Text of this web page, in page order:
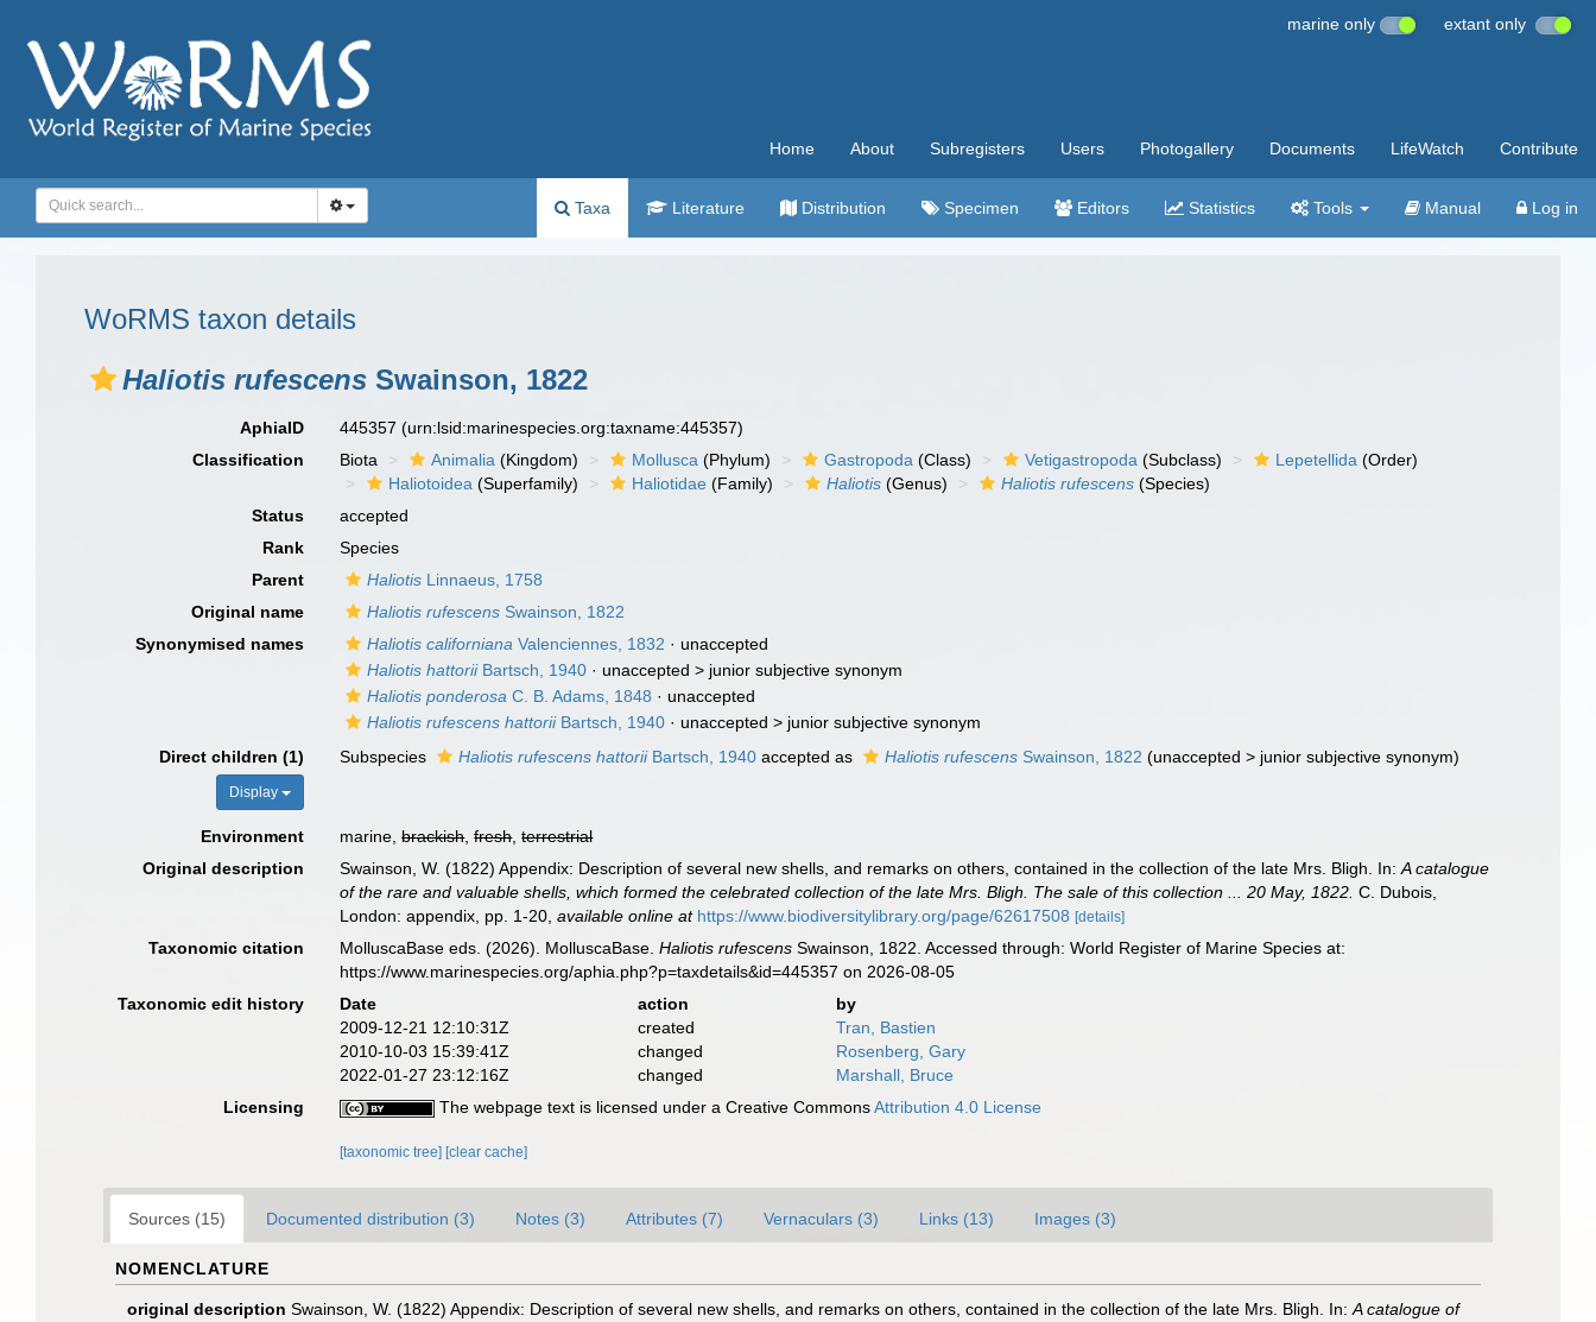
marine only extant only
Home About Subregisters Users Photogallery Documents LifeWatch Contribute
Taxa Literature Distribution Specimen Editors Statistics Tools Manual Log in
WoRMS taxon details
Haliotis rufescens Swainson, 1822
AphiaID 445357(urn:lsid:marinespecies.org:taxname:445357)
Classification
Biota Animalia (Kingdom) Mollusca (Phylum) Gastropoda (Class) Vetigastropoda (Subclass) Lepetellida (Order)
Haliotoidea (Superfamily) Haliotidae (Family) Haliotis (Genus) Haliotis rufescens (Species)
Status
accepted
Rank
Species
Parent
Haliotis Linnaeus, 1758
Original name
Haliotis rufescens Swainson, 1822
Synonymised names
Haliotis californiana Valenciennes, 1832 · unaccepted
Haliotis hattoriiBartsch, 1940 · unaccepted > junior subjective synonym
Haliotis ponderosa C. B. Adams, 1848 · unaccepted
Haliotis rufescens hattoriiBartsch, 1940 · unaccepted > junior subjective synonym
Direct children (1)
Display
Subspecies Haliotis rufescens hattoriiBartsch, 1940 accepted as Haliotis rufescens Swainson, 1822 (unaccepted > junior subjective synonym)
Environment marine,brackish,fresh,terrestrial
Original description
Swainson, W. (1822) Appendix: Description of several new shells, and remarks on others, contained in the collection of the late Mrs. Bligh. In:A catalogue
of the rare and valuable shells, which formed the celebrated collection of the late Mrs. Bligh. The sale of this collection ... 20 May, 1822. C. Dubois,
London: appendix, pp. 1-20 ,available online at https://www.biodiversitylibrary.org/page/62617508 [details]
Taxonomic citation MolluscaBase eds. (2026). MolluscaBase.Haliotis rufescens Swainson, 1822. Accessed through: World Register of Marine Species at:
https://www.marinespecies.org/aphia.php?p=taxdetails&id=445357 on 2026-08-05
Taxonomic edit history
Date action
by
2009-12-21 12:10:31Z
created
Tran, Bastien
2010-10-03 15:39:41Z
changed
Rosenberg, Gary
2022-01-27 23:12:16Z
changed
Marshall, Bruce
Licensing
The webpage text is licensed under a Creative CommonsAttribution 4.0 License
[taxonomic tree] [clear cache]
Sources (15) Documented distribution (3) Notes (3) Attributes (7) Vernaculars (3) Links (13) Images (3)
NOMENCLATURE
original description Swainson, W. (1822) Appendix: Description of several new shells, and remarks on others, contained in the collection of the late Mrs. Bligh. In: A catalogue of